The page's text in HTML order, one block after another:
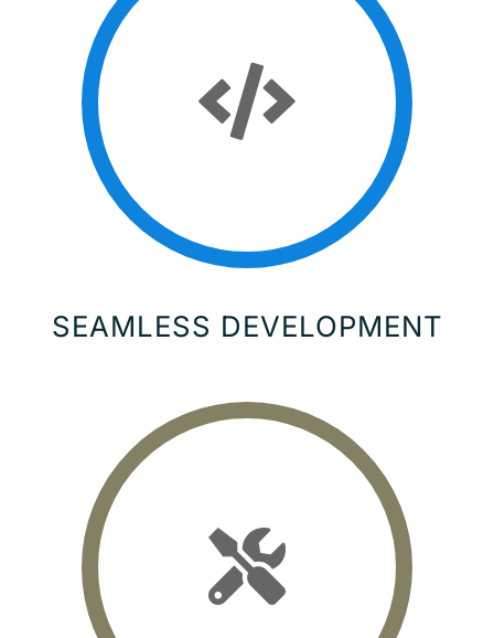
SEAMLESS DEVELOPMENT